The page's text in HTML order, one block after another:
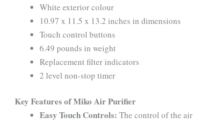
White exterior colour
10.97 x 11.5 x 13.2 inches in dimensions
Touch control buttons
6.49 pounds in weight
Replacement filter indicators
2 level non-stop timer
Key Features of Miko Air Purifier
Easy Touch Controls: The control of the air